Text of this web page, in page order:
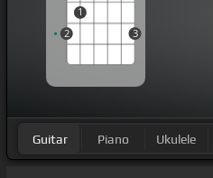
2
1
3
Guitar Piano Ukulele